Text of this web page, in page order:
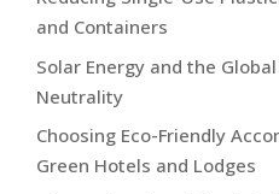
and Containers
Solar Energy and the
Neutrality
Choosing Eco-Friendly
Green Hotels and Lodges